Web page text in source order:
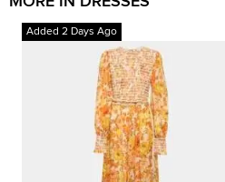
Added 2 Days Ago